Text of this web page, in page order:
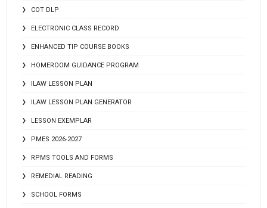
COT DLP
ELECTRONIC CLASS RECORD
ENHANCED TIP COURSE BOOKS
HOMEROOM GUIDANCE PROGRAM
ILAW LESSON PLAN
ILAW LESSON PLAN GENERATOR
LESSON EXEMPLAR
PMES 2026-2027
RPMS TOOLS AND FORMS
REMEDIAL READING
SCHOOL FORMS